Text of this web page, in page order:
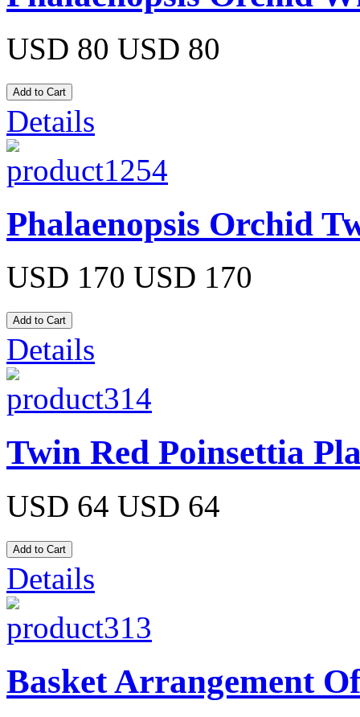
USD 80 USD 80
Details
Phalaenopsis Orchid
USD 170 USD 170
Details
Twin Red Poinsettia
USD 64 USD 64
Details
Basket Arrangement